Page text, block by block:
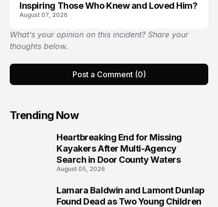
Inspiring Those Who Knew and Loved Him?
August 07, 2026
What’s your opinion on this incident? Share your
thoughts below.
Post a Comment (0)
Trending Now
Heartbreaking End for Missing
Kayakers After Multi-Agency
Search in Door County Waters
August 05, 2026
Lamara Baldwin and Lamont Dunlap
Found Dead as Two Young Children